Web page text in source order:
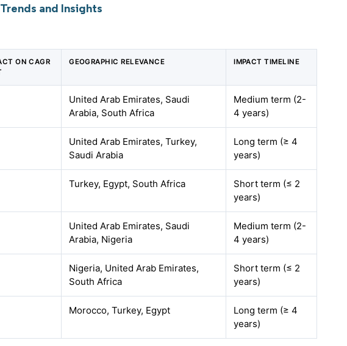
and Insights
ON CAGR
GEOGRAPHIC RELEVANCE IMPACT TIMELINE
United Arab Emirates, Saudi
Arabia, South Africa
Medium term (2-
4 years)
United Arab Emirates, Turkey,
Saudi Arabia
Long term (≥ 4
years)
Turkey, Egypt, South Africa
Short term (≤ 2
years)
United Arab Emirates, Saudi
Arabia, Nigeria
Medium term (2-
4 years)
Nigeria, United Arab Emirates,
South Africa
Short term (≤ 2
years)
Morocco, Turkey, Egypt
Long term (≥ 4
years)